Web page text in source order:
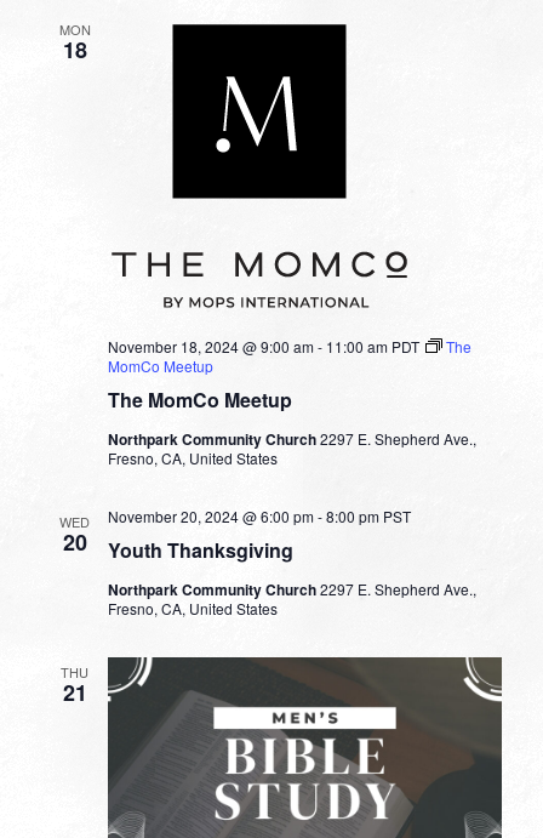
MON
18
The MomCo Meetup
November 18, 2024 @ 9:00 am- 11:00 am PDT
The
MomCo Meetup
Northpark Community Church2297 E. Shepherd Ave.,
Fresno, CA, United States
WED
20 Youth Thanksgiving
November 20, 2024 @ 6:00 pm-8:00 pm PST
Northpark Community Church2297 E. Shepherd Ave.,
Fresno, CA, United States
THU
21